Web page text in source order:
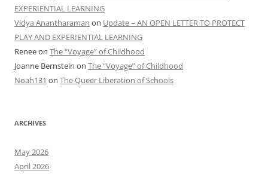
EXPERIENTIAL LEARNING
Vidya Anantharaman on Update – AN OPEN LETTER TO PROTECT
PLAY AND EXPERIENTIAL LEARNING
Reneeon The “Voyage” of Childhood
Joanne Bernstein on The “Voyage” of Childhood
Noah131 on The Queer Liberation of Schools
ARCHIVES
May 2026
April 2026